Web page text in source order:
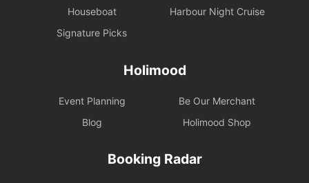
Houseboat
Harbour Night Cruise
Signature Picks
Holimood
Event Planning
Be Our Merchant
Blog
Holimood Shop
Booking Radar